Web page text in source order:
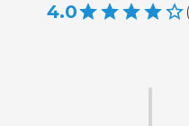
4.0 (